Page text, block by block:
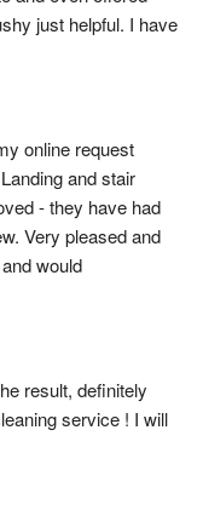
just helpful. I have
online request
and stair
- they have had
Very pleased and
would
result, definitely
service ! I will